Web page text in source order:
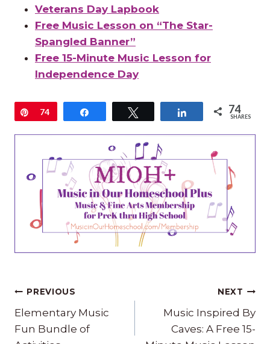
Veterans Day Lapbook
Free Music Lesson on “The Star-
Spangled Banner”
Free 15-Minute Music Lesson for
Independence Day
Pin
74 Share 74
SHARES
Post
navigation
PREVIOUS
Elementary Music
Fun Bundle of
NEXT
Music Inspired By
Caves: A Free 15-